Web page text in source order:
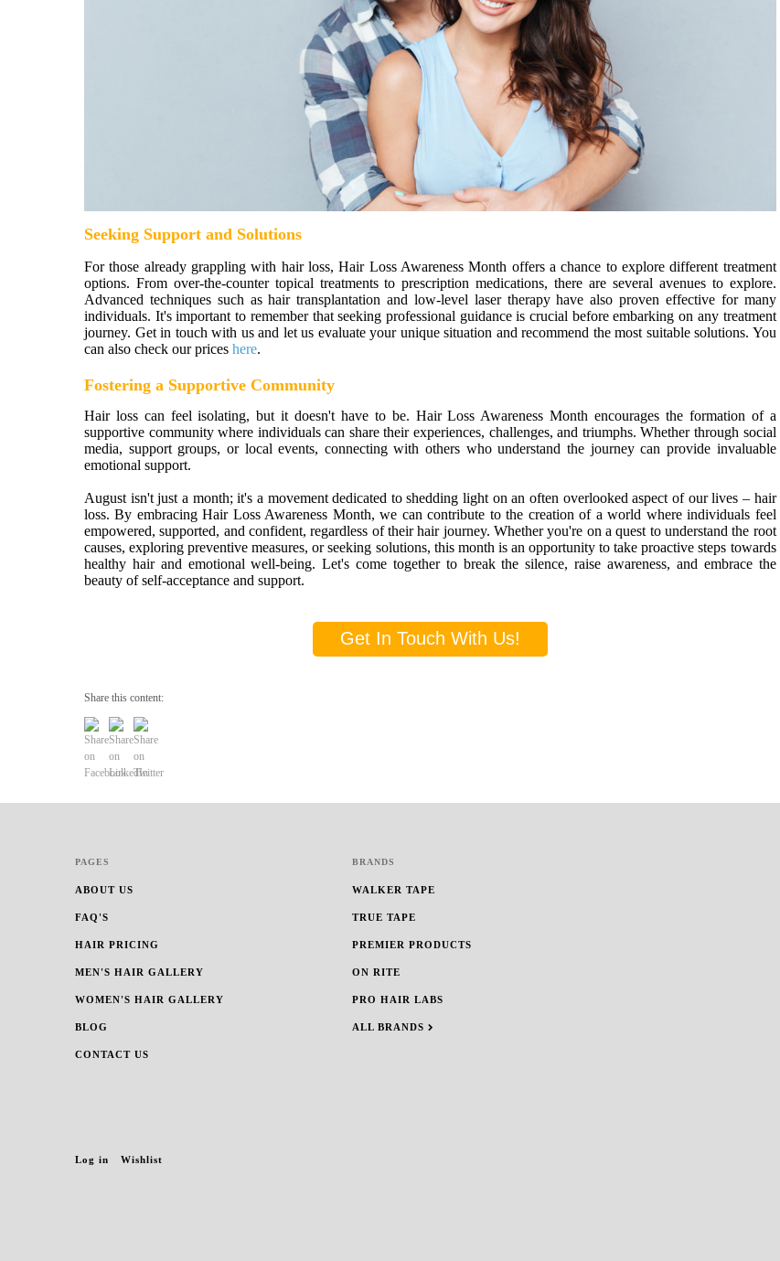
Seeking Support and Solutions
For those already grappling with hair loss, Hair Loss Awareness Month offers a chance to explore different treatment
options. From over-the-counter topical treatments to prescription medications, there are several avenues to explore.
Advanced techniques such as hair transplantation and low-level laser therapy have also proven effective for many
individuals. It's important to remember that seeking professional guidance is crucial before embarking on any treatment
journey. Get in touch with us and let us evaluate your unique situation and recommend the most suitable solutions. You
can also check our prices here.
Fostering a Supportive Community
Hair loss can feel isolating, but it doesn't have to be. Hair Loss Awareness Month encourages the formation of a
supportive community where individuals can share their experiences, challenges, and triumphs. Whether through social
media, support groups, or local events, connecting with others who understand the journey can provide invaluable
emotional support.
August isn't just a month; it's a movement dedicated to shedding light on an often overlooked aspect of our lives – hair
loss. By embracing Hair Loss Awareness Month, we can contribute to the creation of a world where individuals feel
empowered, supported, and confident, regardless of their hair journey. Whether you're on a quest to understand the root
causes, exploring preventive measures, or seeking solutions, this month is an opportunity to take proactive steps towards
healthy hair and emotional well-being. Let's come together to break the silence, raise awareness, and embrace the
beauty of self-acceptance and support.
Get In Touch With Us!
Share this content:
PAGES
ABOUT US
FAQ'S
HAIR PRICING
MEN'S HAIR GALLERY
WOMEN'S HAIR GALLERY
BLOG
CONTACT US
BRANDS
WALKER TAPE
TRUE TAPE
PREMIER PRODUCTS
ON RITE
PRO HAIR LABS
ALL BRANDS
Log in Wishlist